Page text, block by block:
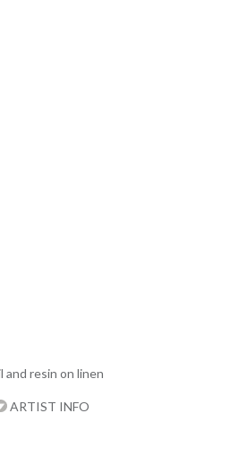
and resin on linen
ARTIST INFO